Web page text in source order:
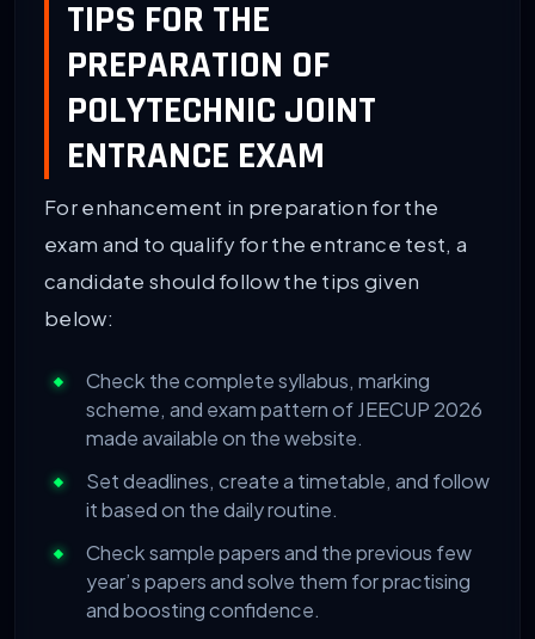
TIPS FOR THE
PREPARATION OF
POLYTECHNIC JOINT
ENTRANCE EXAM
For enhancement in preparation for the
exam and to qualify for the entrance test, a
candidate should follow the tips given
below:
Check the complete syllabus, marking
scheme, and exam pattern of JEECUP 2026
made available on the website.
Set deadlines, create a timetable, and follow
it based on the daily routine.
Check sample papers and the previous few
year’s papers and solve them for practising
and boosting confidence.